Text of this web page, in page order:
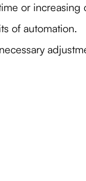
or increasing
of automation.